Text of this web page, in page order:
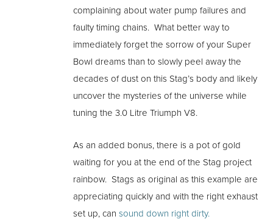
complaining about water pump failures and
faulty timing chains. What better way to
immediately forget the sorrow of your Super
Bowl dreams than to slowly peel away the
decades of dust on this Stag’s body and likely
uncover the mysteries of the universe while
tuning the 3.0 Litre Triumph V8.
As an added bonus, there is a pot of gold
waiting for you at the end of the Stag project
rainbow. Stags as original as this example are
appreciating quickly and with the right exhaust
set up, can sound down right dirty.